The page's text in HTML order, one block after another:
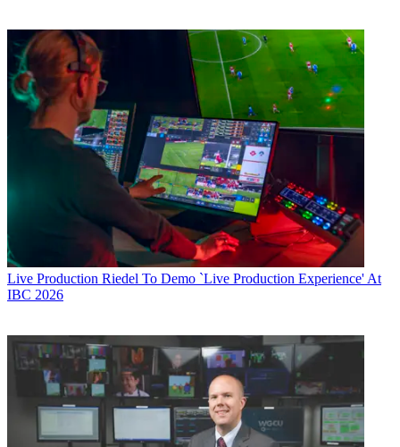
Live Production Riedel To Demo `Live Production Experience' At
IBC 2026